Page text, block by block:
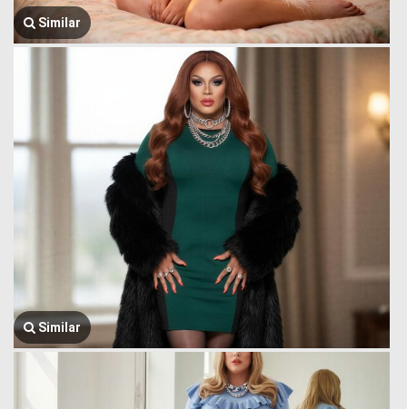
Similar
Similar